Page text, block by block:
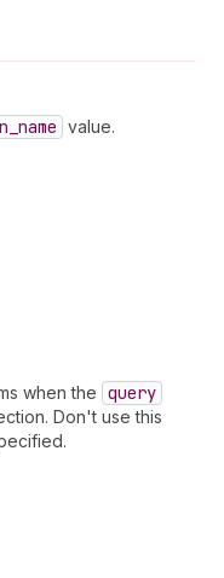
_name value.
when the query
Don't use this